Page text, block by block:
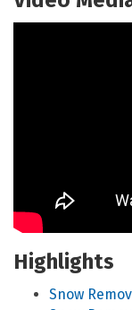
Highlights
Snow